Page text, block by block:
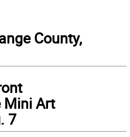
County,
Mini Art
7